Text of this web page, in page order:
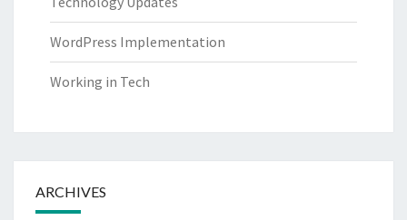
WordPress Implementation
Working in Tech
ARCHIVES